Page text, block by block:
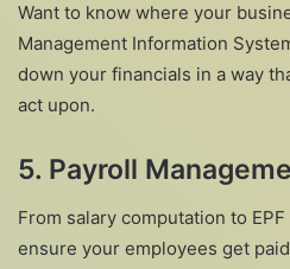
Want to know where your
Management Information
down your financials in a way
act upon.
5. Payroll
From salary computation to
ensure your employees get